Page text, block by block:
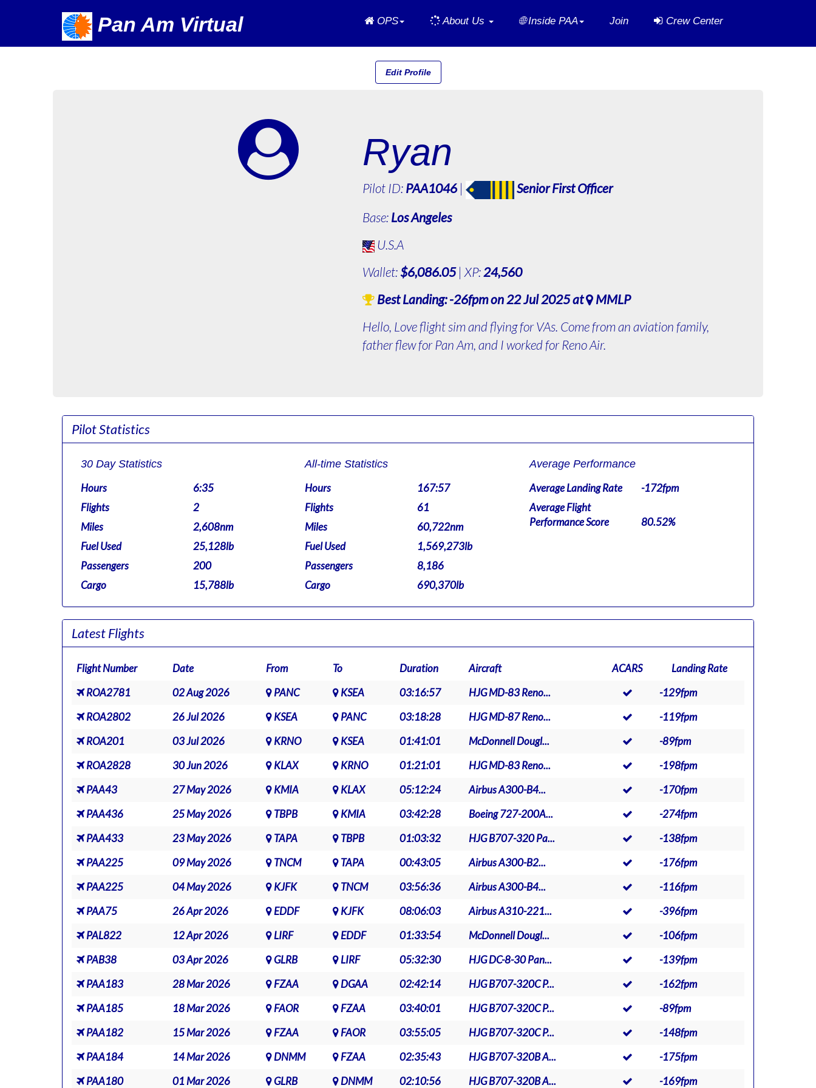
Pan Am Virtual Home
OPS About Us 🌐 Inside PAA Join Crew Center
Edit Profile
Ryan
Pilot ID: PAA1046 |
Senior First Officer
Base: Los Angeles
U.S.A
Wallet:$6,086.05| XP: 24,560
Best Landing:-26fpmon 22 Jul 2025 at
MMLP
Hello, Love flight sim and flying for VAs. Come from an aviation family,
father flew for Pan Am, and I worked for Reno Air.
Pilot Statistics
30 Day Statistics
Hours
6:35
Flights
2
Miles
2,608nm
Fuel Used
25,128lb
Passengers
200
Cargo
15,788lb
All-time Statistics
Hours
167:57
Flights
61
Miles
60,722nm
Fuel Used
1,569,273lb
Passengers
8,186
Cargo
690,370lb
Average Performance
Average Landing Rate
-172fpm
Average Flight
Performance Score
80.52%
Latest Flights
Flight Number Date From To Duration Aircraft ACARS
Landing Rate
ROA2781
02 Aug 2026 PANC KSEA 03:16:57 HJG MD-83 Reno...
-129fpm
ROA2802
26 Jul 2026 KSEA PANC 03:18:28 HJG MD-87 Reno...
-119fpm
ROA201
03 Jul 2026 KRNO KSEA 01:41:01 McDonnell Dougl...
-89fpm
ROA2828
30 Jun 2026 KLAX KRNO 01:21:01 HJG MD-83 Reno...
-198fpm
PAA43
27 May 2026 KMIA KLAX 05:12:24 Airbus A300-B4...
-170fpm
PAA436
25 May 2026 TBPB KMIA 03:42:28 Boeing 727-200A...
-274fpm
PAA433
23 May 2026 TAPA TBPB 01:03:32 HJG B707-320 Pa...
-138fpm
PAA225
09 May 2026 TNCM TAPA 00:43:05 Airbus A300-B2...
-176fpm
PAA225
04 May 2026 KJFK TNCM 03:56:36 Airbus A300-B4...
-116fpm
PAA75
26 Apr 2026 EDDF KJFK 08:06:03 Airbus A310-221...
-396fpm
PAL822
12 Apr 2026 LIRF EDDF 01:33:54 McDonnell Dougl...
-106fpm
PAB38
03 Apr 2026 GLRB LIRF 05:32:30 HJG DC-8-30 Pan...
-139fpm
PAA183
28 Mar 2026 FZAA DGAA 02:42:14 HJG B707-320C P...
-162fpm
PAA185
18 Mar 2026 FAOR FZAA 03:40:01 HJG B707-320C P...
-89fpm
PAA182
15 Mar 2026 FZAA FAOR 03:55:05 HJG B707-320C P...
-148fpm
PAA184
14 Mar 2026 DNMM FZAA 02:35:43 HJG B707-320B A...
-175fpm
PAA180
01 Mar 2026 GLRB DNMM 02:10:56 HJG B707-320B A... -169fpm